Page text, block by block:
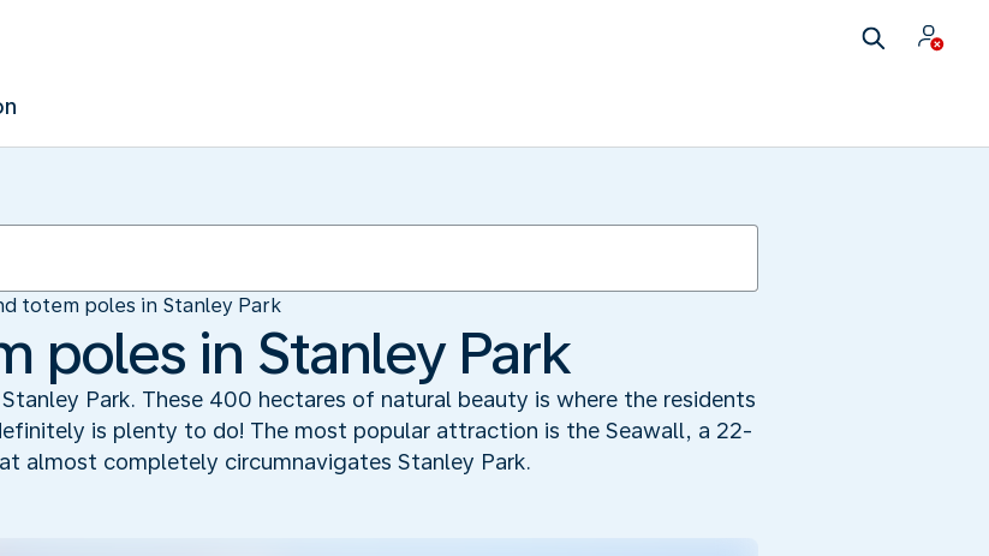
totem poles in Stanley Park
poles in Stanley Park
Park. These 400 hectares of natural beauty is where the residents
is plenty to do! The most popular attraction is the Seawall, a 22-
almost completely circumnavigates Stanley Park.